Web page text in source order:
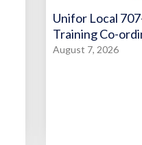
Unifor Local
Training Co-
August 7, 2026